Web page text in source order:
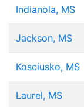
Indianola, MS
Jackson, MS
Kosciusko, MS
Laurel, MS